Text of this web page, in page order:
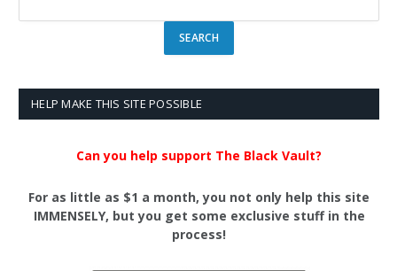
HELP MAKE THIS SITE POSSIBLE
Can you help support The Black Vault?
For as little as $1 a month, you not only help this site
IMMENSELY, but you get some exclusive stuff in the
process!